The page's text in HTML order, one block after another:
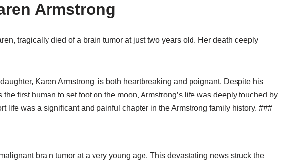
Armstrong
tragically died of a brain tumor at just two years old. Her death deeply
Karen Armstrong, is both heartbreaking and poignant. Despite his
first human to set foot on the moon, Armstrong’s life was deeply touched by
life was a significant and painful chapter in the Armstrong family history. ###
brain tumor at a very young age. This devastating news struck the